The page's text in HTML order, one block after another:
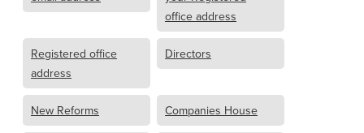
office address
Registered office
address
Directors
New Reforms Companies House